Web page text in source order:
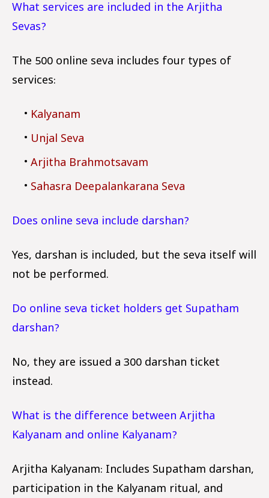
What services are included in the Arjitha
Sevas?
The ₹500 online seva includes four types of
services:
Kalyanam
Unjal Seva
Arjitha Brahmotsavam
Sahasra Deepalankarana Seva
Does online seva include darshan?
Yes, darshan is included, but the seva itself will
not be performed.
Do online seva ticket holders get Supatham
darshan?
No, they are issued a ₹300 darshan ticket
instead.
What is the difference between Arjitha
Kalyanam and online Kalyanam?
Arjitha Kalyanam: Includes Supatham darshan,
participation in the Kalyanam ritual, and